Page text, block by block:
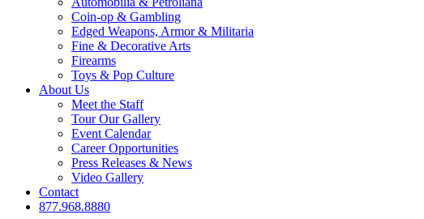
Coin-op & Gambling
Edged Weapons, Armor & Militaria
Fine & Decorative Arts
Firearms
Toys & Pop Culture
About Us
Meet the Staff
Tour Our Gallery
Event Calendar
Career Opportunities
Press Releases & News
Video Gallery
Contact
877.968.8880